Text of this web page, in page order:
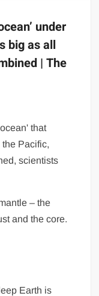
under
big as all
| The
that
Pacific,
scientists
– the
and the core.
Earth is